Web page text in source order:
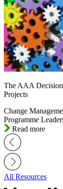
The AAA
Projects
Change
Programme
Read more
All Resources